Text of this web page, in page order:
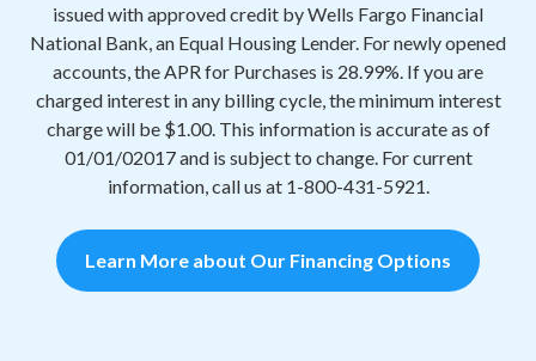
issued with approved credit by Wells Fargo Financial
National Bank, an Equal Housing Lender. For newly opened
accounts, the APR for Purchases is 28.99%. If you are
charged interest in any billing cycle, the minimum interest
charge will be $1.00. This information is accurate as of
01/01/02017 and is subject to change. For current
information, call us at 1-800-431-5921.
Learn More about Our Financing Options